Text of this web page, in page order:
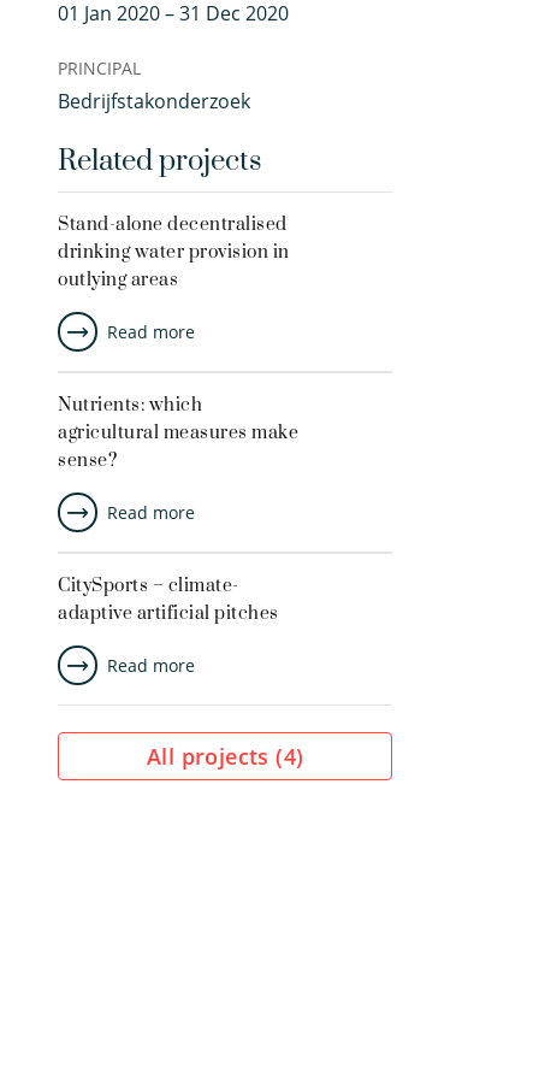
01 Jan 2020 – 31 Dec 2020
PRINCIPAL
Bedrijfstakonderzoek
Related projects
Stand-alone decentralised
drinking water provision in
outlying areas
Read more
Nutrients: which
agricultural measures make
sense?
Read more
CitySports – climate-
adaptive artificial pitches
Read more
All projects (4)